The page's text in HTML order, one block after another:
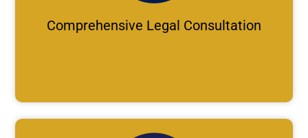
Comprehensive Legal Consultation